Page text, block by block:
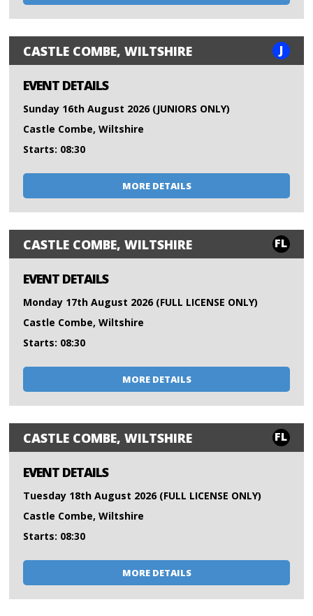
CASTLE COMBE, WILTSHIRE J
EVENT DETAILS
Sunday 16th August 2026 (JUNIORS ONLY)
Castle Combe, Wiltshire
Starts: 08:30
MORE DETAILS
CASTLE COMBE, WILTSHIRE FL
EVENT DETAILS
Monday 17th August 2026 (FULL LICENSE ONLY)
Castle Combe, Wiltshire
Starts: 08:30
MORE DETAILS
CASTLE COMBE, WILTSHIRE FL
EVENT DETAILS
Tuesday 18th August 2026 (FULL LICENSE ONLY)
Castle Combe, Wiltshire
Starts: 08:30
MORE DETAILS